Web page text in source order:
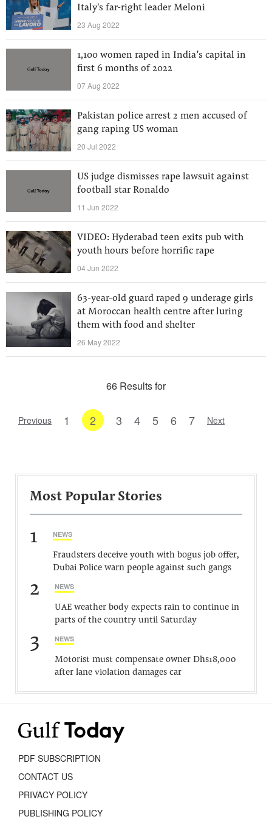
Italy's far-right leader Meloni
23 Aug 2022
1,100 women raped in India’s capital in
first 6 months of 2022
07 Aug 2022
Pakistan police arrest 2 men accused of
gang raping US woman
20 Jul 2022
US judge dismisses rape lawsuit against
football star Ronaldo
11 Jun 2022
VIDEO: Hyderabad teen exits pub with
youth hours before horrific rape
04 Jun 2022
63-year-old guard raped 9 underage girls
at Moroccan health centre after luring
them with food and shelter
26 May 2022
66 Results for
Previous 1 2 3 4 5 6 7 Next
Most Popular Stories
1 NEWS
Fraudsters deceive youth with bogus job offer,
Dubai Police warn people against such gangs
2 NEWS
UAE weather body expects rain to continue in
parts of the country until Saturday
3 NEWS
Motorist must compensate owner Dhs18,000
after lane violation damages car
PDF SUBSCRIPTION
CONTACT US
PRIVACY POLICY
PUBLISHING POLICY